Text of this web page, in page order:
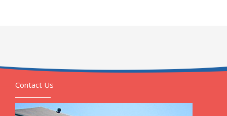
Contact Us